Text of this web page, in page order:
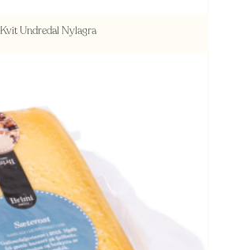
Kvit Undredal Nylagra